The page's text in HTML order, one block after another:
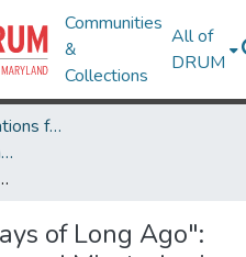
Communities
&
Collections
All of
DRUM
Theses and Dissertations from UMD
UMD Theses and Dissertations
in the Music of Uncle Dave Macon
of Long Ago":